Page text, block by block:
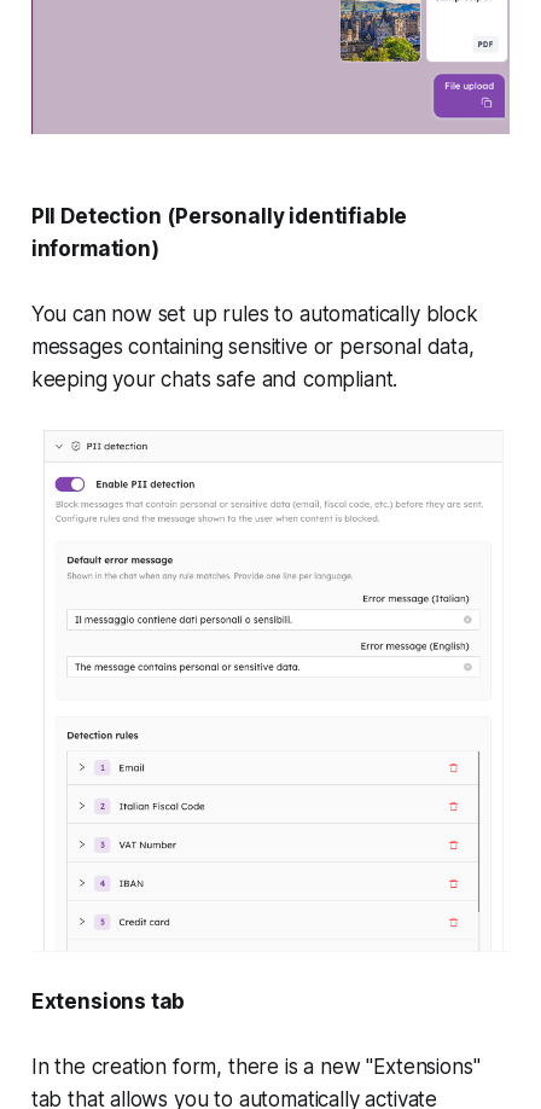
PII Detection (Personally identifiable
information)
You can now set up rules to automatically block
messages containing sensitive or personal data,
keeping your chats safe and compliant.
Extensions tab
In the creation form, there is a new "Extensions"
tab that allows you to automatically activate